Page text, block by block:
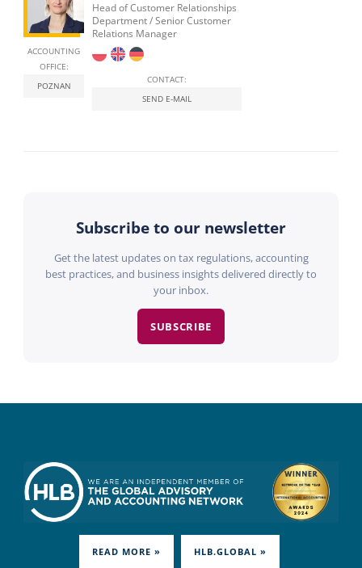
ACCOUNTING
OFFICE:
POZNAN
Head of Customer Relationships
Department / Senior Customer
Relations Manager
CONTACT:
SEND E-MAIL
Subscribe to our newsletter
Get the latest updates on tax regulations, accounting
best practices, and business insights delivered directly to
your inbox.
SUBSCRIBE
READ MORE » HLB.GLOBAL »